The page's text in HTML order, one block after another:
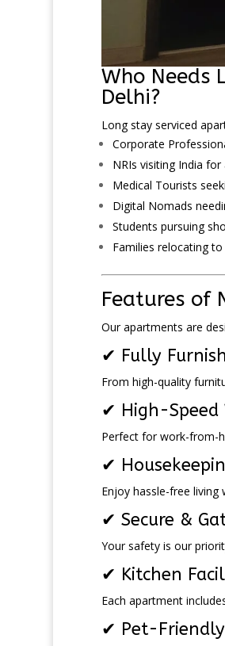
Who Needs
Delhi?
Long stay serviced
Corporate
NRIs visiting India
Medical Tourists
Digital Nomads
Students pursuing
Families relocating
Features of
Our apartments are
✔ Fully
From high-quality
✔ High-Speed
Perfect for work-from-
✔
Enjoy hassle-free living
✔ Secure &
Your safety is our
✔ Kitchen
Each apartment
✔ Pet-